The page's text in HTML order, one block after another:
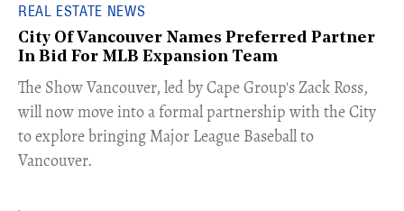
REAL ESTATE NEWS
City Of Vancouver Names Preferred Partner
In Bid For MLB Expansion Team
​The Show Vancouver, led by Cape Group's Zack Ross,
will now move into a formal partnership with the City
to explore bringing Major League Baseball to
Vancouver.